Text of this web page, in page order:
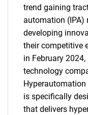
trend gaining
automation (IPA)
developing
their competitive
in February 2024,
technology
is specifically
that delivers